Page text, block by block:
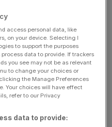
could not publish detailed
a full year’s notice of the
when approached by
that the PRA
final set of near-final Basel
access personal data, like
on your device. Selecting I
to support the purposes
data to provide. If trackers
you see may not be as relevant
to change your choices or
the Manage Preferences
Your choices will have effect
refer to our Privacy
data to provide: